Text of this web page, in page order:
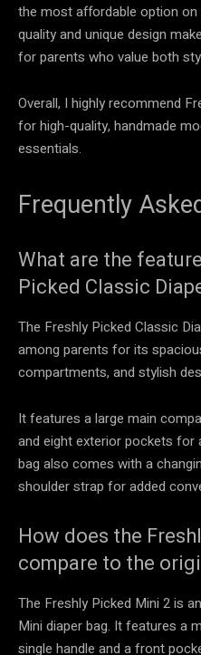
the most affordable option on
quality and unique design
for parents who value both
Overall, I highly recommend
for high-quality, handmade
essentials.
Frequently
What are the
Picked Classic
The Freshly Picked Classic
among parents for its
compartments, and stylish
It features a large main
and eight exterior pockets for
bag also comes with a
shoulder strap for added
How does the
compare to the
The Freshly Picked Mini 2 is
Mini diaper bag. It features a
single handle and a front